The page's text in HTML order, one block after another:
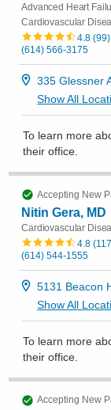
Advanced Heart
Cardiovascular
4.8(99)
(614) 566-3175
335 Glessner
Show All
To learn more
their office
Accepting New
Nitin Gera, MD
Cardiovascular
4.8(117
(614) 544-1555
5131 Beacon
Show All
To learn more
their office
Accepting New